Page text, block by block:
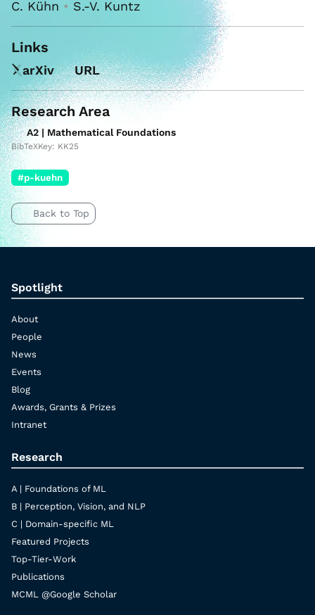
C. Kühn • S.-V. Kuntz
Links
arXiv URL
Research Area
A2 | Mathematical Foundations
BibTeXKey: KK25
#p-kuehn
Back to Top
Spotlight
About
People
News
Events
Blog
Awards, Grants & Prizes
Intranet
Research
A | Foundations of ML
B | Perception, Vision, and NLP
C | Domain-specific ML
Featured Projects
Top-Tier-Work
Publications
MCML @Google Scholar